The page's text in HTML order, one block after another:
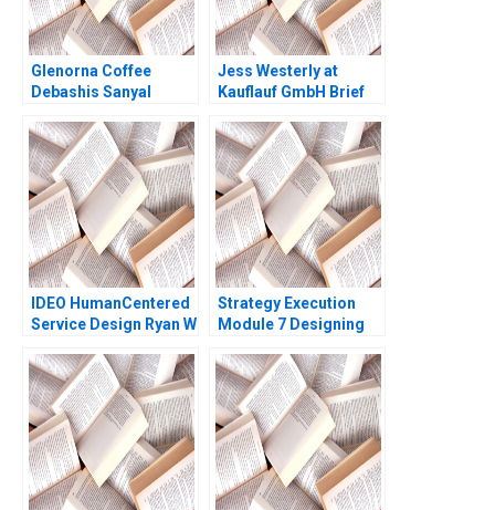
Glenorna Coffee
Debashis Sanyal
Jess Westerly at
Kauflauf GmbH Brief
2012
IDEO HumanCentered
Service Design Ryan W
2014
Strategy Execution
Module 7 Designing
Systems Robert
Simons